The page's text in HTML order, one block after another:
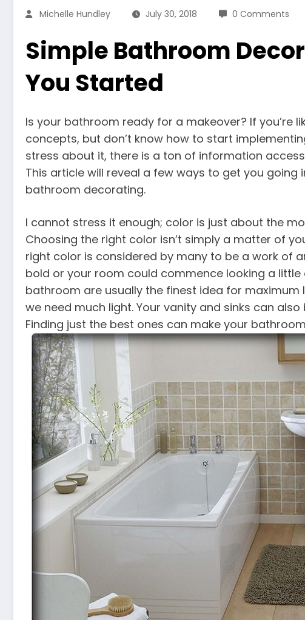
Michelle Hundley July 30, 2018 0 Comments
Simple Bathroom
You Started
Is your bathroom ready for a makeover? If you’re
concepts, but don’t know how to start
stress about it, there is a ton of information
This article will reveal a few ways to get you
bathroom decorating.
I cannot stress it enough; color is just about the
Choosing the right color isn’t simply a matter of
right color is considered by many to be a work of
bold or your room could commence looking a little
bathroom are usually the finest idea for
we need much light. Your vanity and sinks can
Finding just the best ones can make your